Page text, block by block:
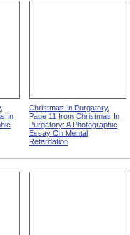
In
Christmas In Purgatory,
Page 11 from Christmas In
Purgatory: A Photographic
Essay On Mental
Retardation